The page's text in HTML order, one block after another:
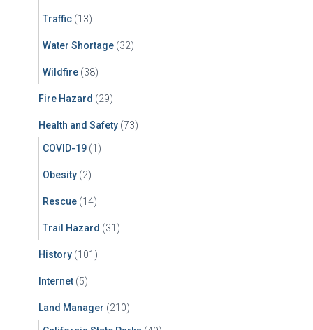
Traffic (13)
Water Shortage (32)
Wildfire (38)
Fire Hazard (29)
Health and Safety (73)
COVID-19 (1)
Obesity (2)
Rescue (14)
Trail Hazard (31)
History (101)
Internet (5)
Land Manager (210)